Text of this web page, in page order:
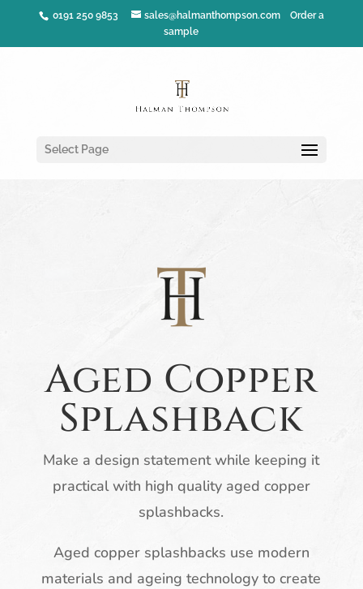
0191 250 9853 sales@halmanthompson.com
Order a
sample
Select Page
Aged Copper
Splashback
Make a design statement while keeping it
practical with high quality aged copper
splashbacks.
Aged copper splashbacks use modern
materials and ageing technology to create